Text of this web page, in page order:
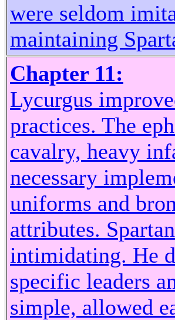
were seldom
maintaining
Chapter 11:
Lycurgus
practices. The
cavalry, heavy
necessary
uniforms and
attributes.
intimidating. He
specific leaders
simple, allowed